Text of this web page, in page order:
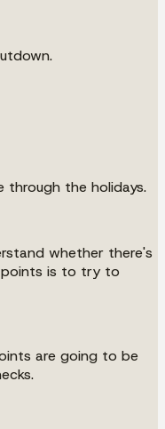
the holidays.
whether there's
points is to try to
are going to be